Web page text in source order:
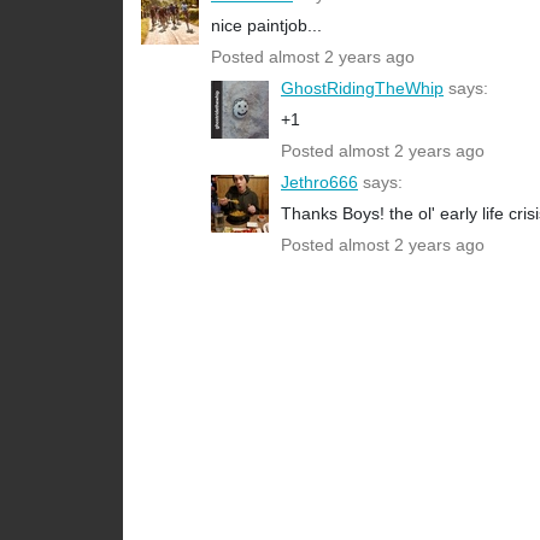
nice paintjob...
Posted almost 2 years ago
GhostRidingTheWhip says:
+1
Posted almost 2 years ago
Jethro666 says:
Thanks Boys! the ol' early life
Posted almost 2 years ago